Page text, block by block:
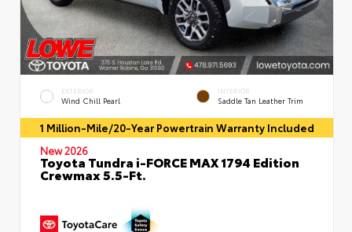
EXTERIOR
Wind Chill Pearl
INTERIOR
Saddle Tan Leather Trim
1 Million-Mile/20-Year Powertrain Warranty Included
New 2026
Toyota Tundra i-FORCE MAX 1794 Edition
Crewmax 5.5-Ft.